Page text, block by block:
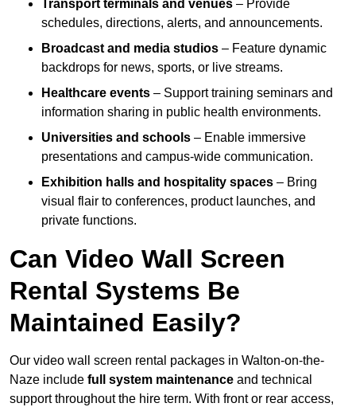
Transport terminals and venues – Provide
schedules, directions, alerts, and announcements.
Broadcast and media studios – Feature dynamic
backdrops for news, sports, or live streams.
Healthcare events – Support training seminars and
information sharing in public health environments.
Universities and schools – Enable immersive
presentations and campus-wide communication.
Exhibition halls and hospitality spaces – Bring
visual flair to conferences, product launches, and
private functions.
Can Video Wall Screen
Rental Systems Be
Maintained Easily?
Our video wall screen rental packages in Walton-on-the-
Naze include full system maintenance and technical
support throughout the hire term. With front or rear access,